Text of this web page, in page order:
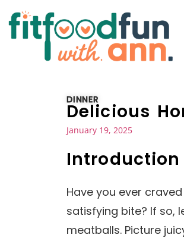
DINNER
Delicious
January 19, 2025
Have you ever
satisfying bite? If so,
meatballs. Picture